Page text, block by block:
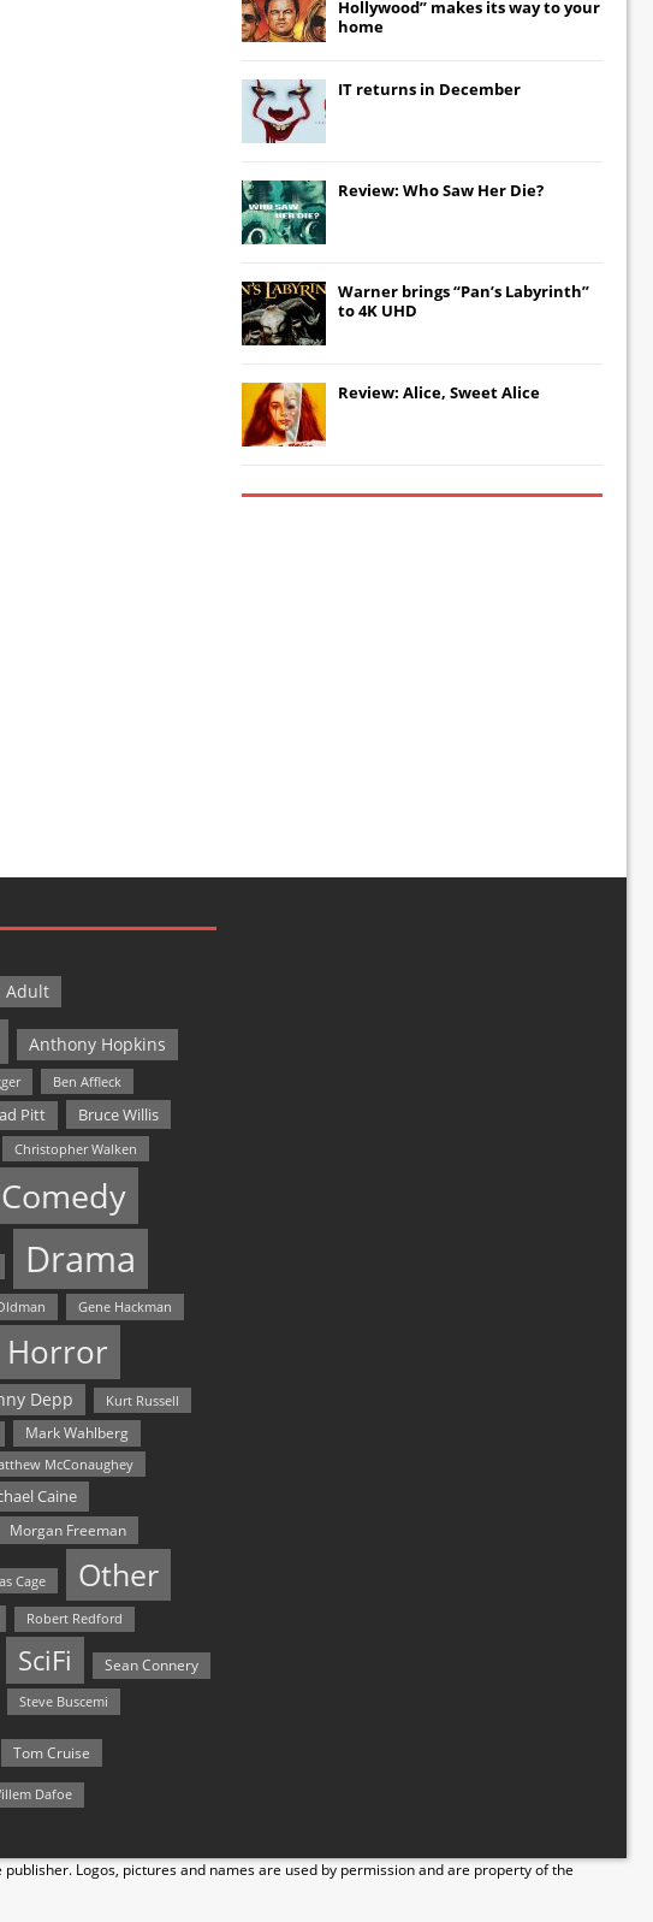
Hollywood” makes its way to your
home
IT returns in December
Review: Who Saw Her Die?
Warner brings “Pan’s Labyrinth”
to 4K UHD
Review: Alice, Sweet Alice
Adult
Anthony Hopkins
Ben Affleck
Pitt Bruce Willis
Christopher Walken
Comedy
Drama
Gene Hackman
Horror
Depp Kurt Russell
Mark Wahlberg
McConaughey
Caine
Morgan Freeman
Cage Other
Robert Redford
SciFi Sean Connery
Steve Buscemi
Tom Cruise
Dafoe
Logos, pictures and names are used by permission and are property of the